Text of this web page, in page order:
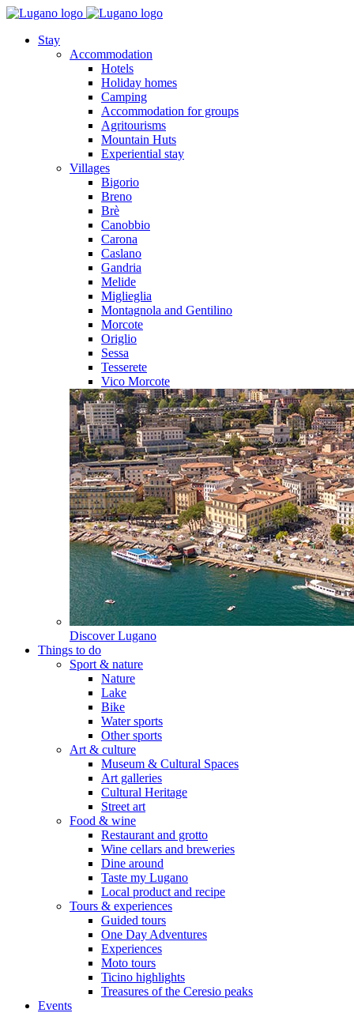
Stay
Accommodation
Hotels
Holiday homes
Camping
Accommodation for groups
Agritourisms
Mountain Huts
Experiential stay
Villages
Bigorio
Breno
Brè
Canobbio
Carona
Caslano
Gandria
Melide
Miglieglia
Montagnola and Gentilino
Morcote
Origlio
Sessa
Tesserete
Vico Morcote
Discover Lugano
Things to do
Sport & nature
Nature
Lake
Bike
Water sports
Other sports
Art & culture
Museum & Cultural Spaces
Art galleries
Cultural Heritage
Street art
Food & wine
Restaurant and grotto
Wine cellars and breweries
Dine around
Taste my Lugano
Local product and recipe
Tours & experiences
Guided tours
One Day Adventures
Experiences
Moto tours
Ticino highlights
Treasures of the Ceresio peaks
Events